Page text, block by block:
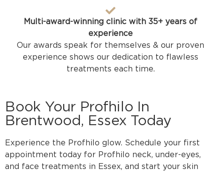
Multi-award-winning clinic with 35+ years of
experience
Our awards speak for themselves & our proven
experience shows our dedication to flawless
treatments each time.
Book Your Profhilo In
Brentwood, Essex Today
Experience the Profhilo glow. Schedule your first
appointment today for Profhilo neck, under-eyes,
and face treatments in Essex, and start your skin